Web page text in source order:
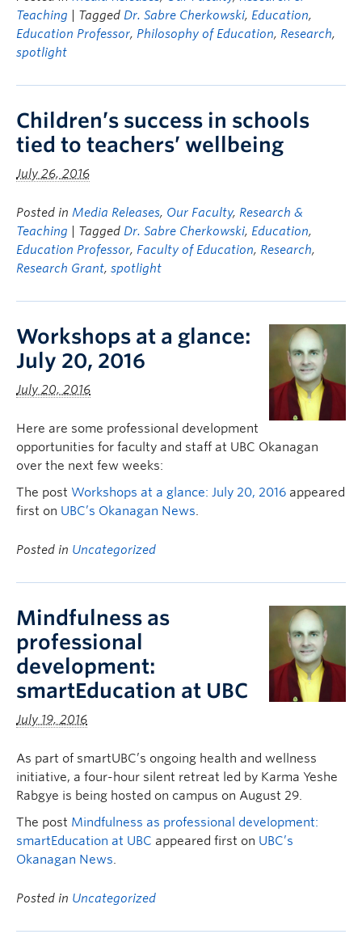
Teaching
| Tagged Dr. Sabre Cherkowski, Education,
Education Professor, Philosophy of Education, Research,
spotlight
Children’s success in schools
tied to teachers’ wellbeing
July 26, 2016
Posted in Media Releases, Our Faculty, Research &
Teaching
| Tagged Dr. Sabre Cherkowski, Education,
Education Professor, Faculty of Education, Research,
Research Grant, spotlight
Workshops at a glance:
July 20, 2016
July 20, 2016
Here are some professional development
opportunities for faculty and staff at UBC Okanagan
over the next few weeks:
The post Workshops at a glance: July 20, 2016 appeared
first on UBC’s Okanagan News.
Posted in Uncategorized
Mindfulness as
professional
development:
smartEducation at UBC
July 19, 2016
As part of smartUBC’s ongoing health and wellness
initiative, a four-hour silent retreat led by Karma Yeshe
Rabgye is being hosted on campus on August 29.
The post Mindfulness as professional development:
smartEducation at UBC appeared first on UBC’s
Okanagan News.
Posted in Uncategorized